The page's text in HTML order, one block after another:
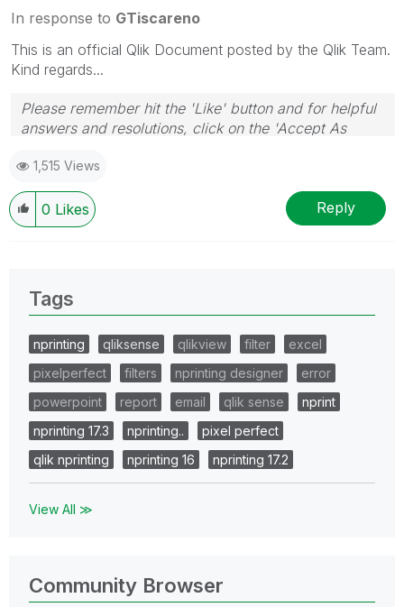
In response to GTiscareno
This is an official Qlik Document posted by the Qlik Team.
Kind regards...
Please remember hit the 'Like' button and for helpful
answers and resolutions, click on the 'Accept As
1,515 Views
0 Likes Reply
Tags
nprinting qliksense qlikview filter
excel
pixelperfect
filters nprinting designer
error
powerpoint
report email qlik sense
nprint
nprinting 17.3
nprinting..
pixel perfect
qlik nprinting
nprinting 16 nprinting 17.2
View All ≫
Community Browser